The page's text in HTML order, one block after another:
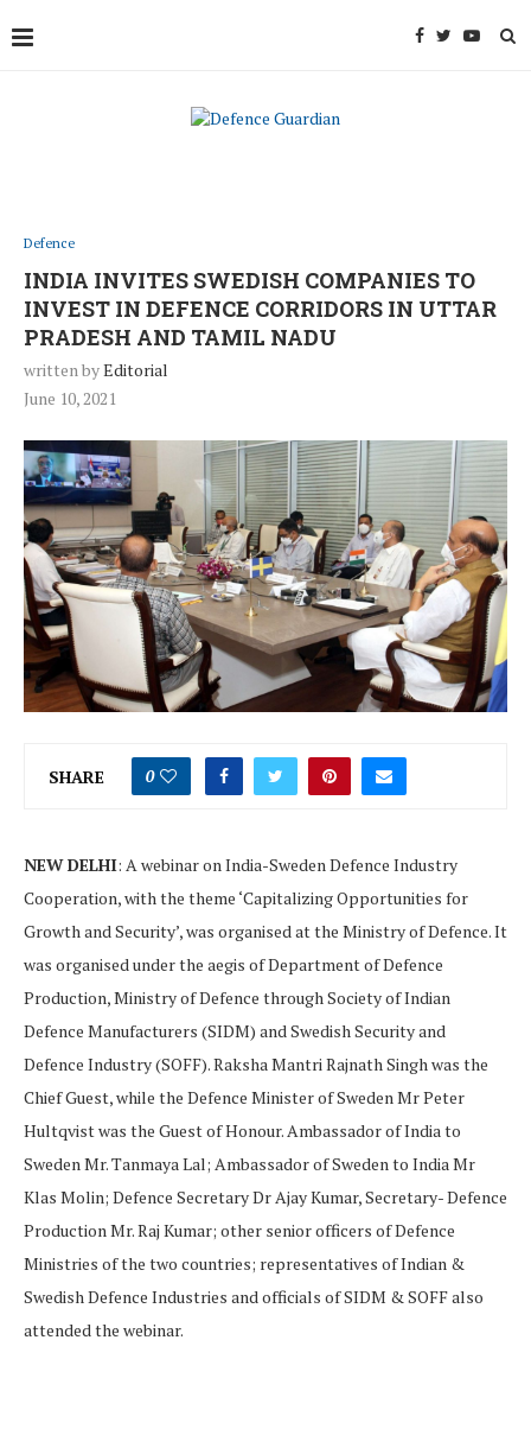
Defence
INDIA INVITES SWEDISH COMPANIES TO
INVEST IN DEFENCE CORRIDORS IN UTTAR
PRADESH AND TAMIL NADU
written byEditorial
June 10, 2021
SHARE 0
NEW DELHI: A webinar on India-Sweden Defence Industry
Cooperation, with the theme ‘Capitalizing Opportunities for
Growth and Security’, was organised at the Ministry of Defence. It
was organised under the aegis of Department of Defence
Production, Ministry of Defence through Society of Indian
Defence Manufacturers (SIDM) and Swedish Security and
Defence Industry (SOFF). Raksha Mantri Rajnath Singh was the
Chief Guest, while the Defence Minister of Sweden Mr Peter
Hultqvist was the Guest of Honour. Ambassador of India to
Sweden Mr. Tanmaya Lal; Ambassador of Sweden to India Mr
Klas Molin; Defence Secretary Dr Ajay Kumar, Secretary- Defence
Production Mr. Raj Kumar; other senior officers of Defence
Ministries of the two countries; representatives of Indian &
Swedish Defence Industries and officials of SIDM & SOFF also
attended the webinar.